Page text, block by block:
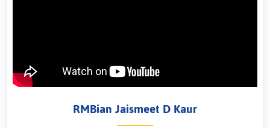
RMBian Jaismeet D Kaur